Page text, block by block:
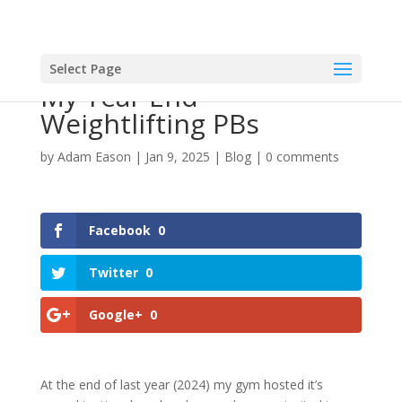
Select Page
My Year End
Weightlifting PBs
by Adam Eason | Jan 9, 2025 | Blog| 0 comments
Facebook 0
Twitter 0
Google+ 0
At the end of last year (2024) my gym hosted it’s